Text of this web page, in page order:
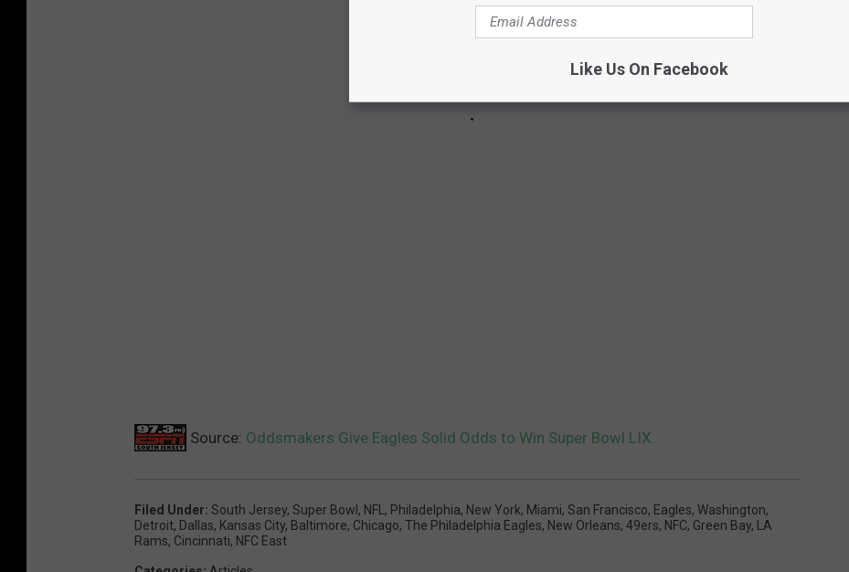
Source: Oddsmakers Give Eagles Solid Odds to Win Super Bowl LIX
Filed Under: South Jersey, Super Bowl , NFL, Philadelphia, New York, Miami, San Francisco, Eagles, Washington,
Detroit, Dallas, Kansas City, Baltimore, Chicago, The Philadelphia Eagles, New Orleans, 49ers, NFC, Green Bay, LA
Rams, Cincinnati, NFC East
Like Us On Facebook